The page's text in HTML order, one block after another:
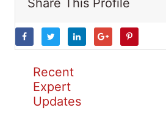
Share This Profile
Recent
Expert
Updates